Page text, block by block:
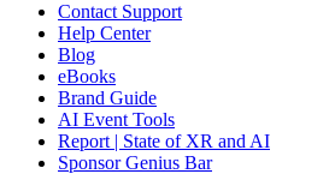
Contact Support
Help Center
Blog
eBooks
Brand Guide
AI Event Tools
Report | State of XR and AI
Sponsor Genius Bar